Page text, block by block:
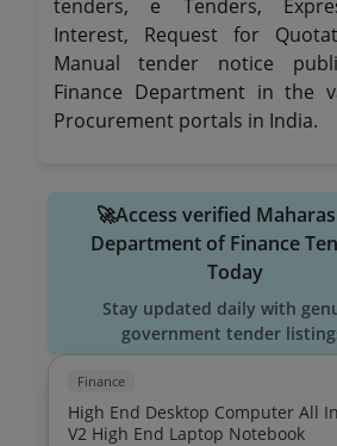
tenders, e Tenders,
Interest, Request for
Manual tender notice
Finance Department in the
Procurement portals in India.
🚀Access verified
Department of Finance
Today
Stay updated daily with
government tender
Finance
High End Desktop Computer All
V2 High End Laptop Notebook